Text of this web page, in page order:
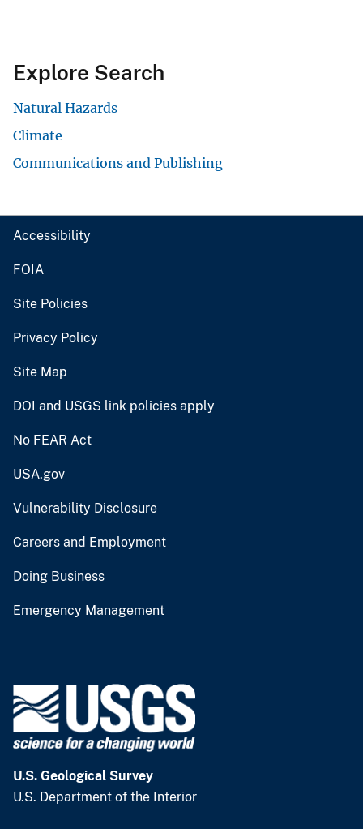
Explore Search
Natural Hazards
Climate
Communications and Publishing
Accessibility
FOIA
Site Policies
Privacy Policy
Site Map
DOI and USGS link policies apply
No FEAR Act
USA.gov
Vulnerability Disclosure
Careers and Employment
Doing Business
Emergency Management
U.S. Geological Survey
U.S. Department of the Interior